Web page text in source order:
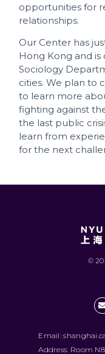
opportunities for
relationships.
Our Center has
Hong Kong and
Sociology
cities. We plan to
to learn more
fighting against
the last public
learn from
for the next
©
Email:
Address: Room